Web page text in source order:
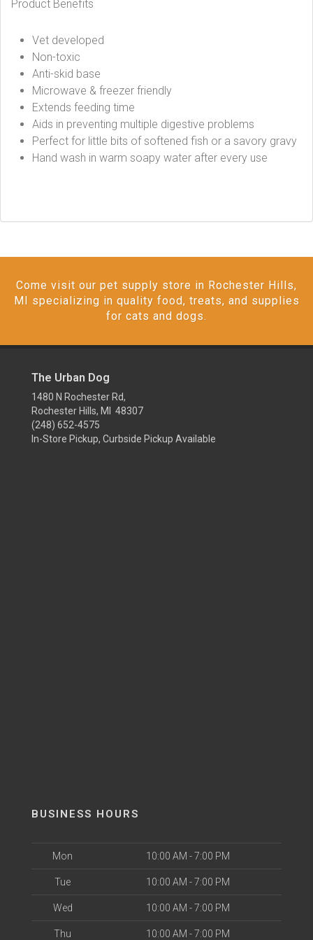
Product Benefits
Vet developed
Non-toxic
Anti-skid base
Microwave & freezer friendly
Extends feeding time
Aids in preventing multiple digestive problems
Perfect for little bits of softened fish or a savory gravy
Hand wash in warm soapy water after every use
Come visit our pet supply store in Rochester Hills,
MI specializing in quality food, treats, and supplies
for cats and dogs.
The Urban Dog
1480 N Rochester Rd,
Rochester Hills, MI 48307
(248) 652-4575
In-Store Pickup, Curbside Pickup Available
BUSINESS HOURS
Mon 10:00 AM - 7:00 PM
Tue 10:00 AM - 7:00 PM
Wed 10:00 AM - 7:00 PM
Thu 10:00 AM - 7:00 PM